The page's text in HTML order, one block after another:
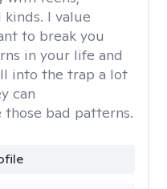
I value
to break you
in your life and
into the trap a lot
can
bad patterns.